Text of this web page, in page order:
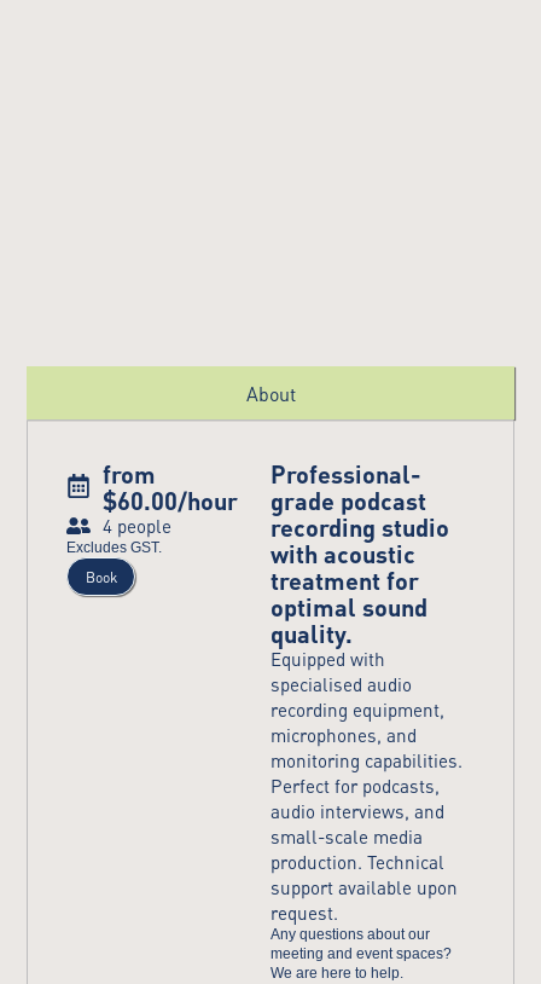
About
from
$60.00/hour
4 people
Excludes GST.
Book
Professional-
grade podcast
recording studio
with acoustic
treatment for
optimal sound
quality.​
Equipped with
specialised audio
recording equipment,
microphones, and
monitoring capabilities.
Perfect for podcasts,
audio interviews, and
small-scale media
production. Technical
support available upon
request.​
Any questions about our
meeting and event spaces?
We are here to help.